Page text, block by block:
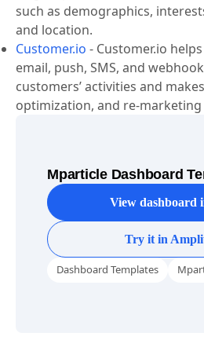
ads, and more. Advertisers
target specific cohorts based
such as demographics,
and location.
Customer.io-Customer.io
email, push, SMS, and
Mparticle Dashboard
View dashboard
Try it in